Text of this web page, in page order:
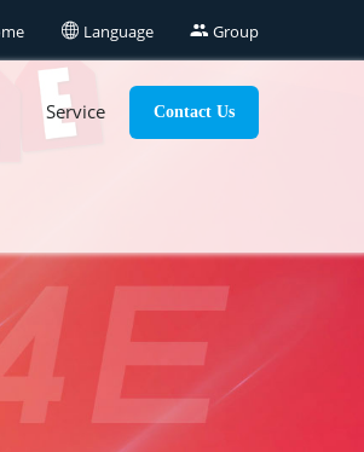
 Language  Group
Service Contact Us